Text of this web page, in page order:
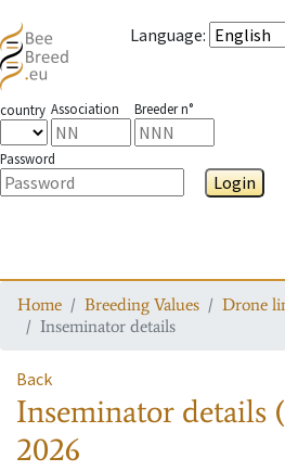
Language:
country Association Breeder n°
Password
Login
Home Breeding Values
Drone
Inseminator details
Back
Inseminator details
2026